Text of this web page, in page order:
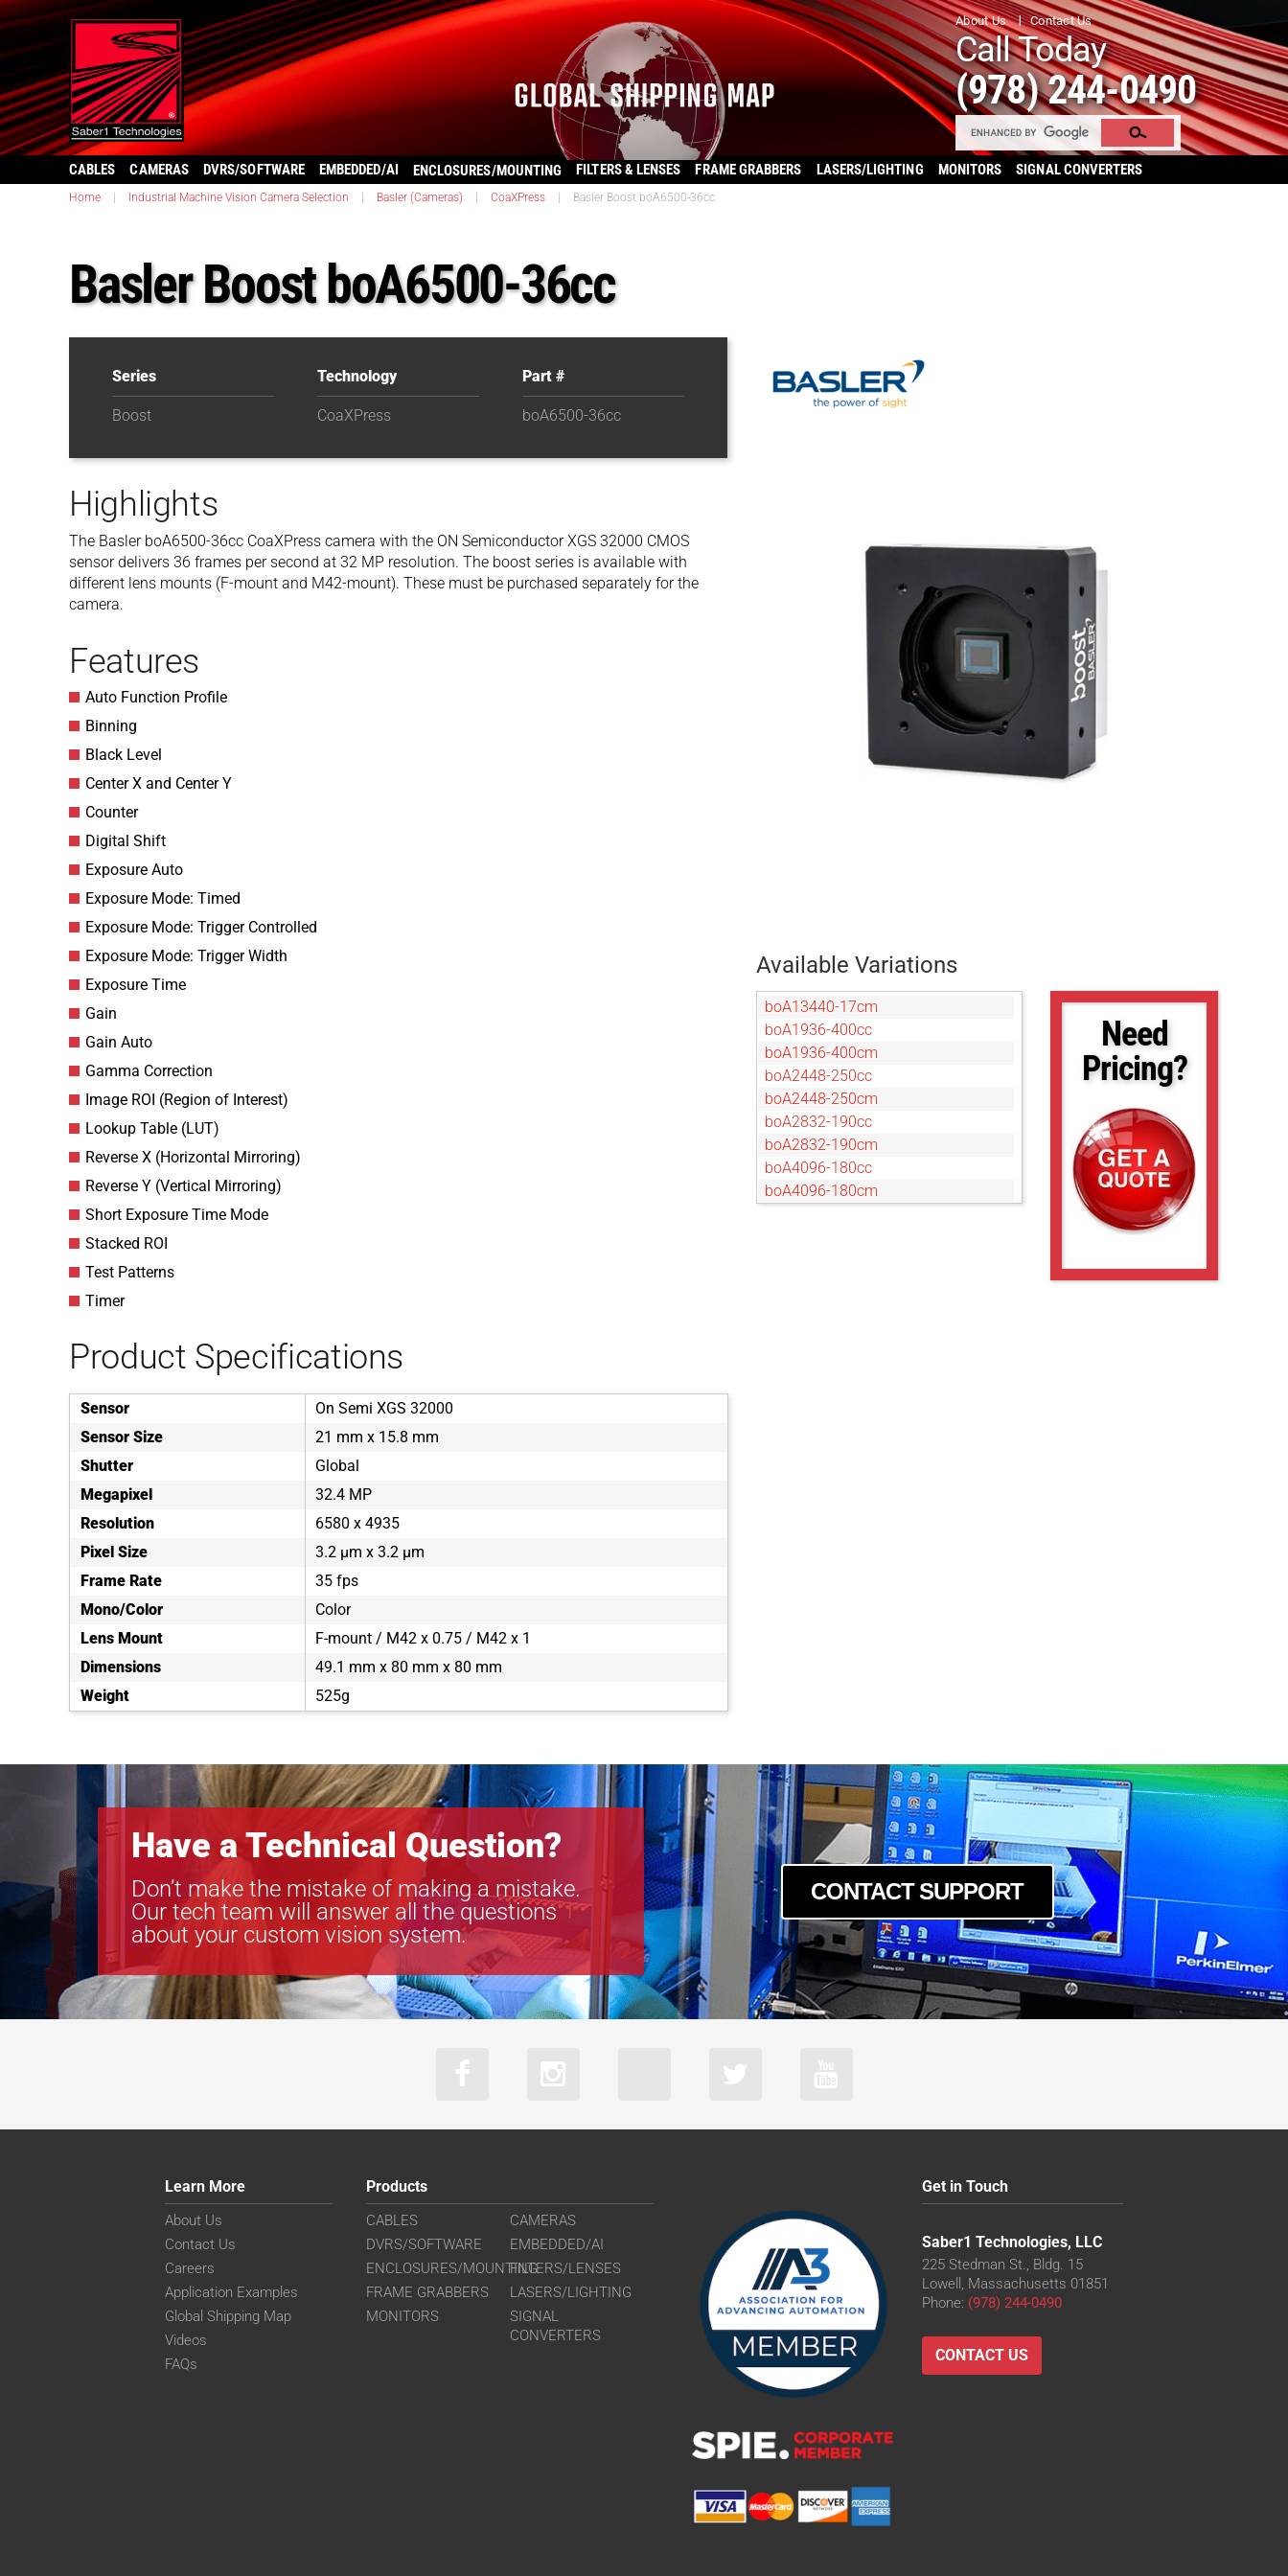
About Us Contact Us
Call Today
(978) 244-0490
CABLES CAMERAS DVRS/SOFTWARE EMBEDDED/AI ENCLOSURES/MOUNTING FILTERS & LENSES FRAME GRABBERS LASERS/LIGHTING MONITORS SIGNAL CONVERTERS
Home Industrial Machine Vision Camera Selection Basler (Cameras) CoaXPress Basler Boost boA6500-36cc
Basler Boost boA6500-36cc
Series
Boost
Technology
CoaXPress
Part #
boA6500-36cc
Highlights
The Basler boA6500-36cc CoaXPress camera with the ON Semiconductor XGS 32000 CMOS
sensor delivers 36 frames per second at 32 MP resolution. The boost series is available with
different lens mounts (F-mount and M42-mount). These must be purchased separately for the
camera.
Features
Auto Function Profile
Binning
Black Level
Center X and Center Y
Counter
Digital Shift
Exposure Auto
Exposure Mode: Timed
Exposure Mode: Trigger Controlled
Exposure Mode: Trigger Width
Exposure Time
Gain
Gain Auto
Gamma Correction
Image ROI (Region of Interest)
Lookup Table (LUT)
Reverse X (Horizontal Mirroring)
Reverse Y (Vertical Mirroring)
Short Exposure Time Mode
Stacked ROI
Test Patterns
Timer
Product Specifications
Sensor
On Semi XGS 32000
Sensor Size
21 mm x 15.8 mm
Shutter
Global
Megapixel
32.4 MP
Resolution
6580 x 4935
Pixel Size
3.2 µm x 3.2 µm
Frame Rate
35 fps
Mono/Color
Color
Lens Mount
F-mount / M42 x 0.75 / M42 x 1
Dimensions
49.1 mm x 80 mm x 80 mm
Weight
525g
Available Variations
boA13440-17cm
boA1936-400cc
boA1936-400cm
boA2448-250cc
boA2448-250cm
boA2832-190cc
boA2832-190cm
boA4096-180cc
boA4096-180cm
Need
Pricing?
Have a Technical Question?
Don’t make the mistake of making a mistake.
Our tech team will answer all the questions
about your custom vision system.
CONTACT SUPPORT
Learn More
About Us
Contact Us
Careers
Application Examples
Global Shipping Map
Videos
FAQs
Products
CABLES
CAMERAS
DVRS/SOFTWARE
EMBEDDED/AI
ENCLOSURES/MOUNTINGFILTERS/LENSES
FRAME GRABBERS
LASERS/LIGHTING
MONITORS
SIGNAL
CONVERTERS
Get in Touch
Saber1 Technologies, LLC
225 Stedman St., Bldg. 15
Lowell, Massachusetts 01851
Phone: (978) 244-0490
CONTACT US